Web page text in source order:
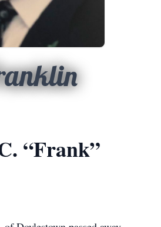
“Frank”